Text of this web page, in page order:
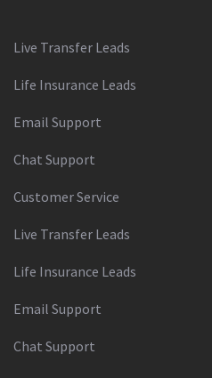
Live Transfer Leads
Life Insurance Leads
Email Support
Chat Support
Customer Service
Live Transfer Leads
Life Insurance Leads
Email Support
Chat Support